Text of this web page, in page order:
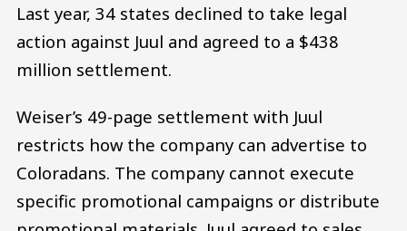
Last year, 34 states declined to take legal
action against Juul and agreed to a $438
million settlement.
Weiser’s 49-page settlement with Juul
restricts how the company can advertise to
Coloradans. The company cannot execute
specific promotional campaigns or distribute